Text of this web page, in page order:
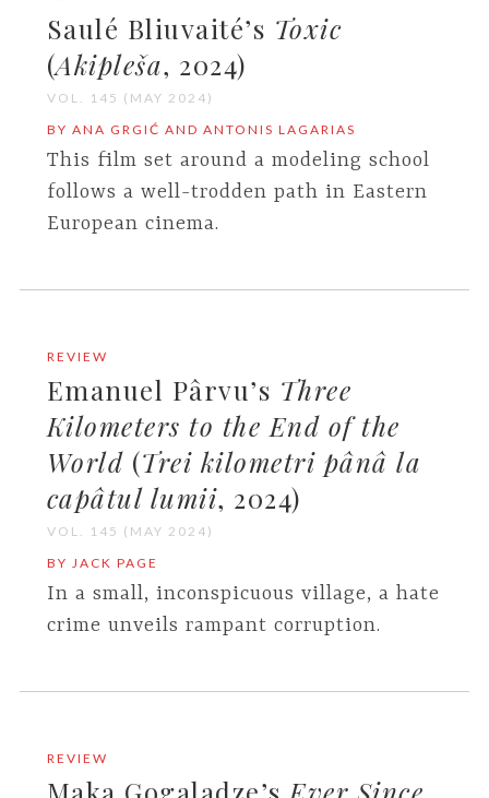
Saulé Bliuvaité’s Toxic
(Akipleša, 2024)
VOL. 145 (MAY 2024)
BY ANA GRGIĆ AND ANTONIS LAGARIAS
This film set around a modeling school
follows a well-trodden path in Eastern
European cinema.
REVIEW
Emanuel Pârvu’s Three
Kilometers to the End of the
World (Trei kilometri pânâ la
capâtul lumii, 2024)
VOL. 145 (MAY 2024)
BY JACK PAGE
In a small, inconspicuous village, a hate
crime unveils rampant corruption.
REVIEW